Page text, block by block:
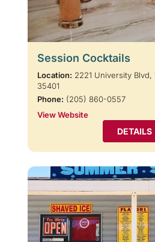
Session Cocktails
Location: 2221 University Blvd,
35401
Phone: (205) 860-0557
View Website
DETAILS